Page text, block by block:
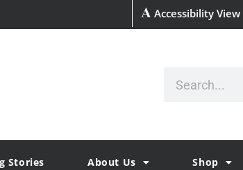
Accessibility View
Stories About Us Shop